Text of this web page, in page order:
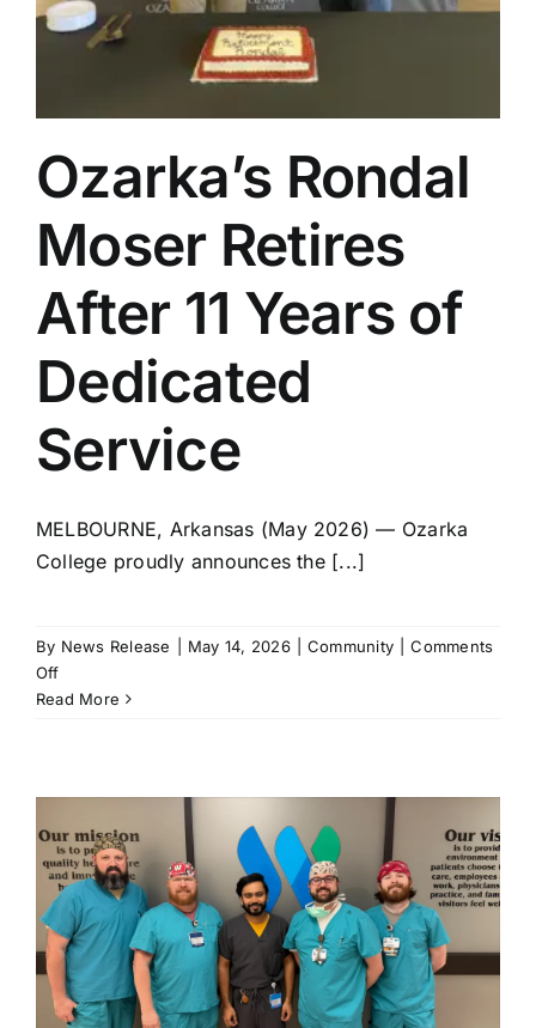
Ozarka’s Rondal
Moser Retires
After 11 Years of
Dedicated
Service
MELBOURNE, Arkansas (May 2026) — Ozarka
College proudly announces the [...]
By News Release May 14, 2026 Community
Comments
Offon
Ozarka’s
After
11
Years
of
Dedicated
Service
Read More